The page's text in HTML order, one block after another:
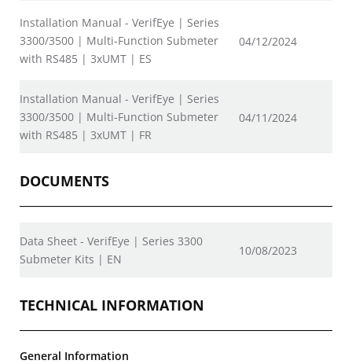
Installation Manual - VerifEye | Series
3300/3500 | Multi-Function Submeter
with RS485 | 3xUMT | ES
04/12/2024
Installation Manual - VerifEye | Series
3300/3500 | Multi-Function Submeter
with RS485 | 3xUMT | FR
04/11/2024
DOCUMENTS
Data Sheet - VerifEye | Series 3300
Submeter Kits | EN
10/08/2023
TECHNICAL INFORMATION
General Information